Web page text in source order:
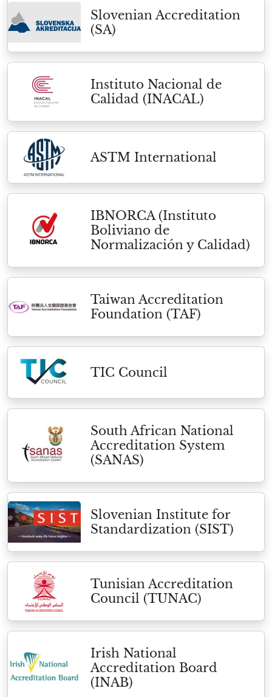
Slovenian Accreditation
(SA)
Instituto Nacional de
Calidad (INACAL)
ASTM International
IBNORCA (Instituto
Boliviano de
Normalización y Calidad)
Taiwan Accreditation
Foundation (TAF)
TIC Council
South African National
Accreditation System
(SANAS)
Slovenian Institute for
Standardization (SIST)
Tunisian Accreditation
Council (TUNAC)
Irish National
Accreditation Board
(INAB)